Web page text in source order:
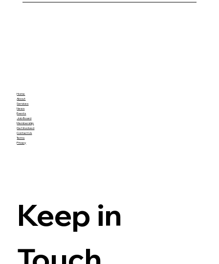
Home
About
Services
News
Events
Job Board
Membership
Get Involved
Contact Us
Terms
Privacy
Keep in